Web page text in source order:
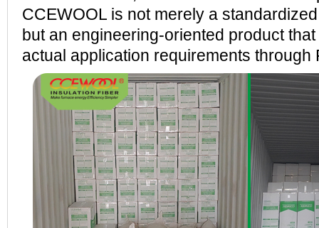
CCEWOOL is not merely a
but an engineering-oriented product
actual application requirements through